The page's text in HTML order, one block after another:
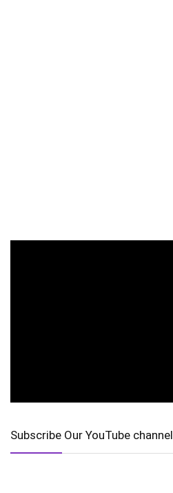
Subscribe Our YouTube channel